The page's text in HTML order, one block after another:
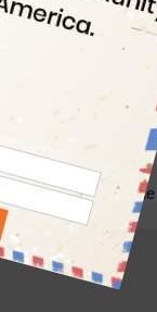
Norwalk.
During a press
in California on
decision to
that Indian
well as
significance of